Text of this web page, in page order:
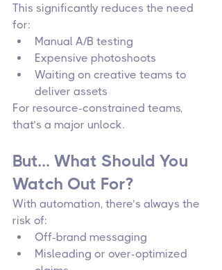
This significantly reduces the need
for:
Manual A/B testing
Expensive photoshoots
Waiting on creative teams to
deliver assets
For resource-constrained teams,
that’s a major unlock.
But… What Should You
Watch Out For?
With automation, there’s always the
risk of:
Off-brand messaging
Misleading or over-optimized